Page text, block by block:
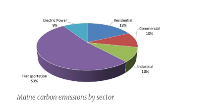
Maine carbon emissions by sector